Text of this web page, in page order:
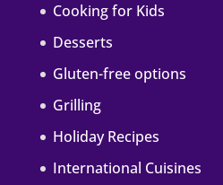
Cooking for Kids
Desserts
Gluten-free options
Grilling
Holiday Recipes
International Cuisines